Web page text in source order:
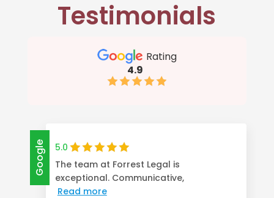
Testimonials
Rating
4.9
Google
5.0
The team at Forrest Legal is
exceptional. Communicative,
Read more